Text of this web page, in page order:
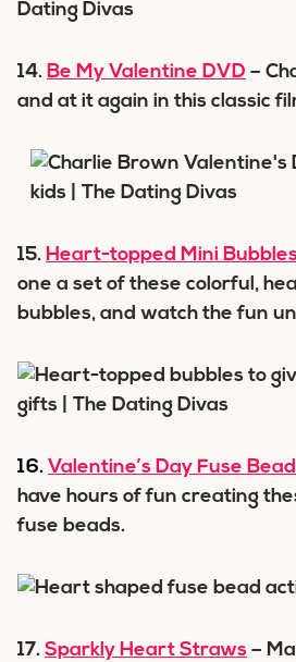
14. Be My Valentine DVD –
and at it again in this classic
15. Heart-topped Mini Bubbles
one a set of these colorful,
bubbles, and watch the fun
16. Valentine’s Day Fuse
have hours of fun creating
fuse beads.
17. Sparkly Heart Straws –